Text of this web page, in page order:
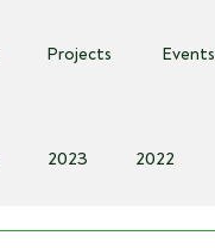
Projects Events
2023 2022